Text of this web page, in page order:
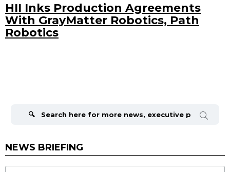
HII Inks Production Agreements
With GrayMatter Robotics, Path
Robotics
NEWS BRIEFING